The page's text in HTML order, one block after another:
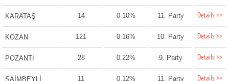
KARATAŞ 14 0.10% 11. Party Details >>
KOZAN 121 0.16% 10. Party Details >>
POZANTI 28 0.22% 9. Party Details >>
SAİMBEYLİ 11 0.12% 11. Party Details >>